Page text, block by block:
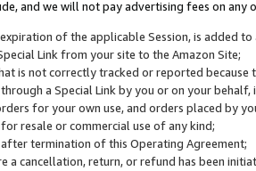
and we will not pay advertising fees on any
of the applicable Session, is added
Link from your site to the Amazon Site;
is not correctly tracked or reported
a Special Link by you or on your
for your own use, and orders placed by
resale or commercial use of any kind;
termination of this Operating Agreement;
a cancellation, return, or refund has been